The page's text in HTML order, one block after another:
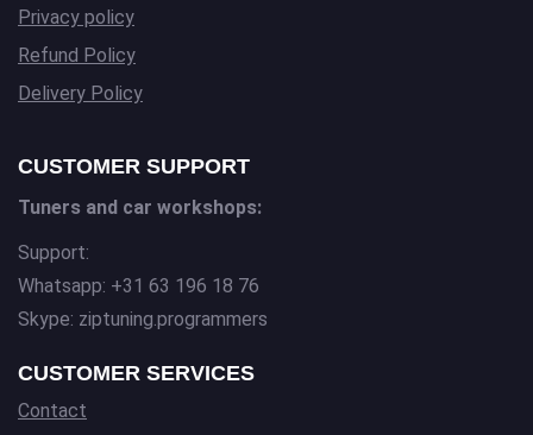
Privacy policy
Refund Policy
Delivery Policy
CUSTOMER SUPPORT
Tuners and car workshops:
Support:
Whatsapp: +31 63 196 18 76
Skype: ziptuning.programmers
CUSTOMER SERVICES
Contact